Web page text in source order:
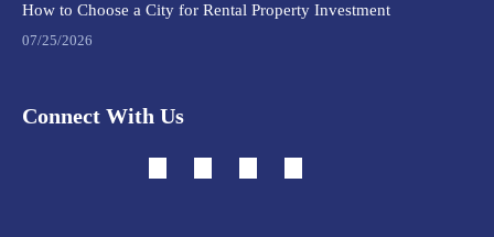
How to Choose a City for Rental Property Investment
07/25/2026
Connect With Us